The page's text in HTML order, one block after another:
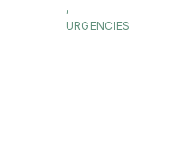
,
URGENCIES